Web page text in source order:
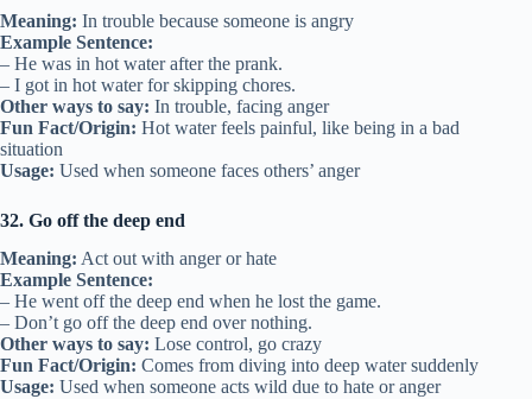
Meaning: In trouble because someone is angry
Example Sentence:
– He was in hot water after the prank.
– I got in hot water for skipping chores.
Other ways to say: In trouble, facing anger
Fun Fact/Origin: Hot water feels painful, like being in a bad
situation
Usage: Used when someone faces others’ anger
32. Go off the deep end
Meaning: Act out with anger or hate
Example Sentence:
– He went off the deep end when he lost the game.
– Don’t go off the deep end over nothing.
Other ways to say: Lose control, go crazy
Fun Fact/Origin: Comes from diving into deep water suddenly
Usage: Used when someone acts wild due to hate or anger